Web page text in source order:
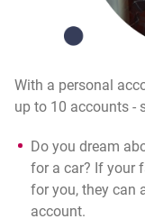
With a personal
up to 10 accounts -
Do you dream
for a car? If your
for you, they can
account.